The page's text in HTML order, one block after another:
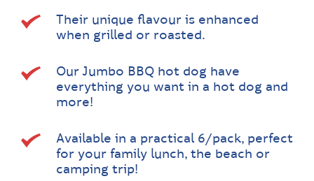
Their unique flavour is enhanced
when grilled or roasted.
Our Jumbo BBQ hot dog have
everything you want in a hot dog and
more!
Available in a practical 6/pack, perfect
for your family lunch, the beach or
camping trip!